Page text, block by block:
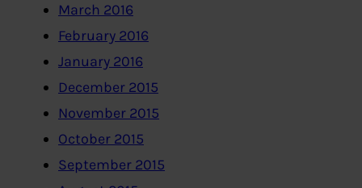
March 2016
February 2016
January 2016
December 2015
November 2015
October 2015
September 2015